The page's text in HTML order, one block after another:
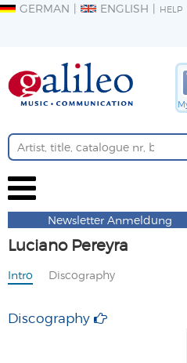
GERMAN ENGLISH HELP
Newsletter Anmeldung
Luciano Pereyra
Intro Discography
Discography